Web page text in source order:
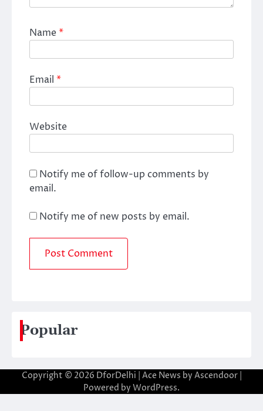
Name*
Email *
Website
Notify me of follow-up comments by
email.
Notify me of new posts by email.
Popular
Copyright © 2026 DforDelhi | Ace News by Ascendoor|
Powered by WordPress.